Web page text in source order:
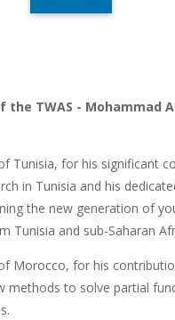
the TWAS - Mohammad
Tunisia, for his significant
in Tunisia and his
the new generation of
Tunisia and sub-Saharan
Morocco, for his
methods to solve partial